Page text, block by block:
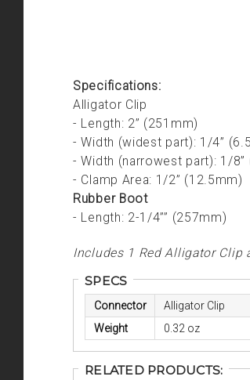
Specifications:
Alligator Clip
- Length: 2” (251mm)
- Width (widest part): 1/4”
- Width (narrowest part): 1/8”
- Clamp Area: 1/2” (12.5mm)
Rubber Boot
- Length: 2-1/4”” (257mm)
Includes 1 Red Alligator Clip
SPECS
Connector
Alligator Clip
Weight
0.32 oz
RELATED PRODUCTS: